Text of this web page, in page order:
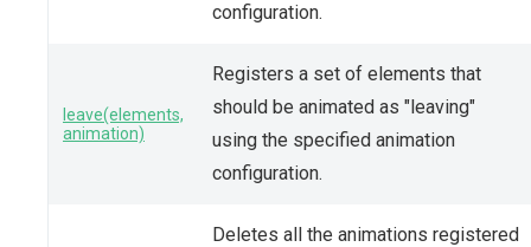
configuration.
leave(elements,
animation)
Registers a set of elements that
should be animated as "leaving"
using the specified animation
configuration.
Deletes all the animations registered